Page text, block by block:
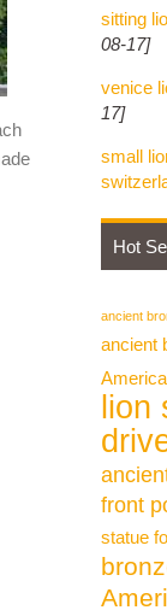
sitting
08-17]
venice
17]
small
Hot
ancient
ancient
America
lion
front
statue